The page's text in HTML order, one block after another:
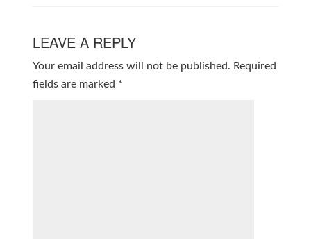
LEAVE A REPLY
Your email address will not be published. Required
fields are marked *